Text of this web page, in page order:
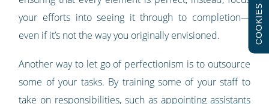
your efforts into seeing it through to completion—
even if it’s not the way you originally envisioned.
Another way to let go of perfectionism is to outsource
some of your tasks. By training some of your staff to
take on responsibilities, such as appointing assistants
COOKIES